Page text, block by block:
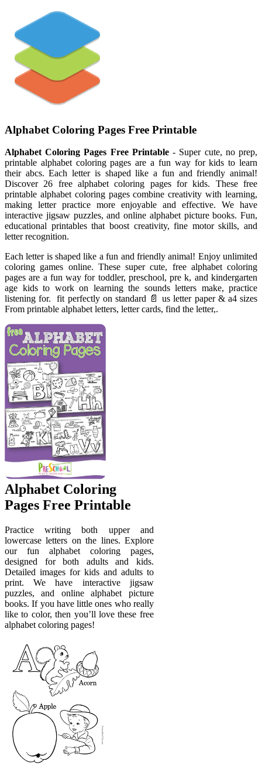
Alphabet Coloring Pages Free Printable
Alphabet Coloring Pages Free Printable- Super cute, no prep,
printable alphabet coloring pages are a fun way for kids to learn
their abcs. Each letter is shaped like a fun and friendly animal!
Discover 26 free alphabet coloring pages for kids. These free
printable alphabet coloring pages combine creativity with learning,
making letter practice more enjoyable and effective. We have
interactive jigsaw puzzles, and online alphabet picture books. Fun,
educational printables that boost creativity, fine motor skills, and
letter recognition.
Each letter is shaped like a fun and friendly animal! Enjoy unlimited
coloring games online. These super cute, free alphabet coloring
pages are a fun way for toddler, preschool, pre k, and kindergarten
age kids to work on learning the sounds letters make, practice
listening for. ️ fit perfectly on standard 📄 us letter paper & a4 sizes
From printable alphabet letters, letter cards, find the letter,.
Alphabet Coloring
Pages Free Printable
Practice writing both upper and
lowercase letters on the lines. Explore
our fun alphabet coloring pages,
designed for both adults and kids.
Detailed images for kids and adults to
print. We have interactive jigsaw
puzzles, and online alphabet picture
books. If you have little ones who really
like to color, then you’ll love these free
alphabet coloring pages!